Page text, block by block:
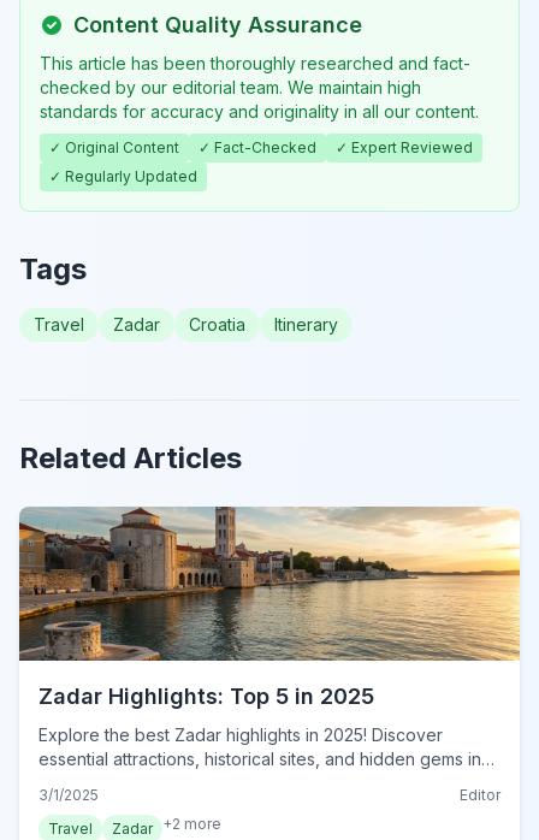
Content Quality Assurance
This article has been thoroughly researched and fact-
checked by our editorial team. We maintain high
standards for accuracy and originality in all our content.
✓ Original Content ✓ Fact-Checked
✓ Expert Reviewed
✓ Regularly Updated
Tags
Travel Zadar Croatia Itinerary
Related Articles
Zadar Highlights: Top 5 in 2025
Explore the best Zadar highlights in 2025! Discover
essential attractions, historical sites, and hidden gems in
3/1/2025
Editor
Travel
Zadar +2 more